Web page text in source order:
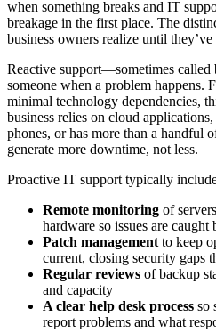
when something breaks and IT
breakage in the first place. The
business owners realize until
Reactive support—sometimes
someone when a problem happens.
minimal technology dependencies,
business relies on cloud
phones, or has more than a handful
generate more downtime, not less.
Proactive IT support typically
Remote monitoring of
hardware so issues are caught
Patch management to keep
current, closing security gaps
Regular reviews of backup
and capacity
A clear help desk process so
report problems and what